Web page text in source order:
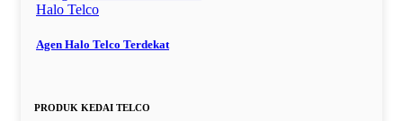
Halo Telco
Agen Halo Telco Terdekat
PRODUK KEDAI TELCO